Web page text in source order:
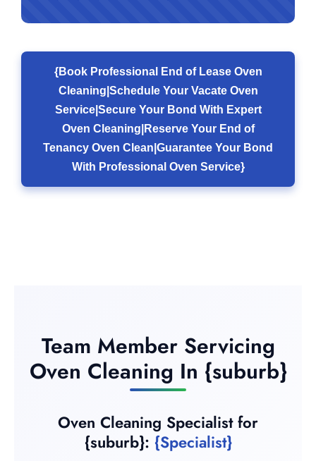
{Book Professional End of Lease Oven
Cleaning|Schedule Your Vacate Oven
Service|Secure Your Bond With Expert
Oven Cleaning|Reserve Your End of
Tenancy Oven Clean|Guarantee Your Bond
With Professional Oven Service}
Team Member Servicing
Oven Cleaning In {suburb}
Oven Cleaning Specialist for
{suburb}: {Specialist}